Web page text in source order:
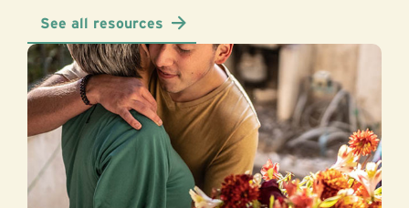
See all resources